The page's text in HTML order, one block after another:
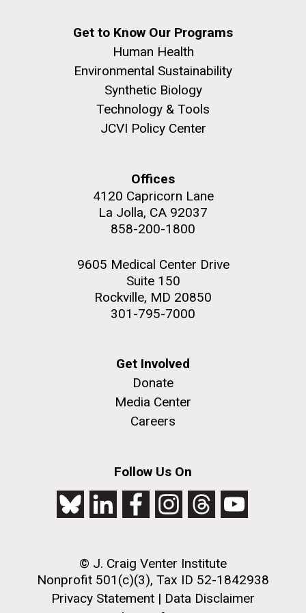
discoveries: celebrating
Jewish American leaders in
month of May is recognized as Jewish American
Heritage Month (JAHM). The month-long observance
is designed as a time to honor and celebrate the
achievements and impact of Jewish individuals and
Hi-res (6144x4990)
Mycoplasma mycoides JCVI-syn1.0
Hi-res (5100x6600)
Hi-res (5100x6600)
J. Craig Venter Institute, La Jolla (building
Rock garden in courtyard dusk. Nick Merrick © Hedrich Blessing
Rock garden in courtyard. Nick Merrick © Hedrich Blessing
Hi-res (2682x3592)
Get to Know Our Programs
Human Health
Environmental Sustainability
Synthetic Biology
Technology & Tools
JCVI Policy Center
Offices
4120 Capricorn Lane
La Jolla, CA 92037
858-200-1800
9605 Medical Center Drive
Suite 150
Rockville, MD 20850
301-795-7000
Get Involved
Donate
Media Center
Careers
Follow Us On
© J. Craig Venter Institute
Nonprofit 501(c)(3), Tax ID 52-1842938
Privacy Statement | Data Disclaimer